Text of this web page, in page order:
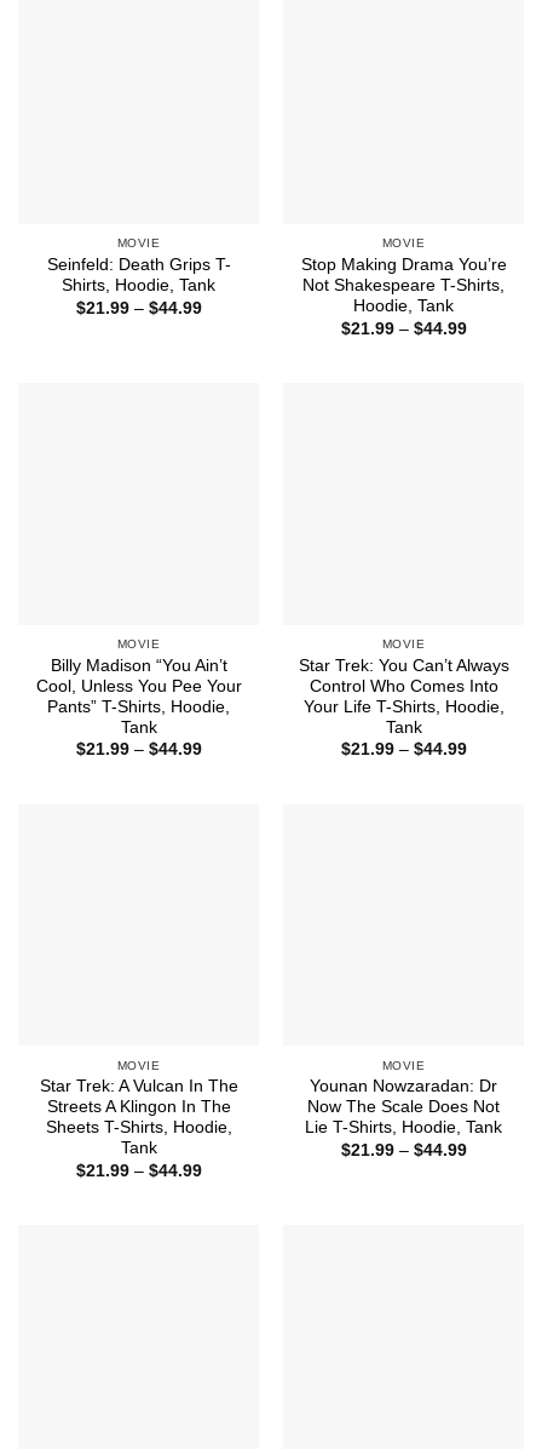
MOVIE
Seinfeld: Death Grips T-
Shirts, Hoodie, Tank
$21.99 – $44.99Price
MOVIE
Stop Making Drama You’re
Not Shakespeare T-Shirts,
Hoodie, Tank
$21.99 – $44.99Price
MOVIE
Billy Madison “You Ain’t
Cool, Unless You Pee Your
Pants” T-Shirts, Hoodie,
Tank
$21.99 – $44.99Price
MOVIE
Star Trek: You Can’t Always
Control Who Comes Into
Your Life T-Shirts, Hoodie,
Tank
$21.99 – $44.99Price
MOVIE
Star Trek: A Vulcan In The
Streets A Klingon In The
Sheets T-Shirts, Hoodie,
Tank
$21.99 – $44.99Price
MOVIE
Younan Nowzaradan: Dr
Now The Scale Does Not
Lie T-Shirts, Hoodie, Tank
$21.99 – $44.99Price